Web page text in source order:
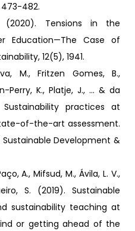
473-482.
Tensions in the
Education—The Case of
12(5), 1941.
M., Fritzen Gomes, B.,
Perry, K., Platje, J., ... & da
practices at
of-the-art assessment.
Development &
A., Mifsud, M., Ávila, L. V.,
S. (2019). Sustainable
sustainability teaching at
or getting ahead of the